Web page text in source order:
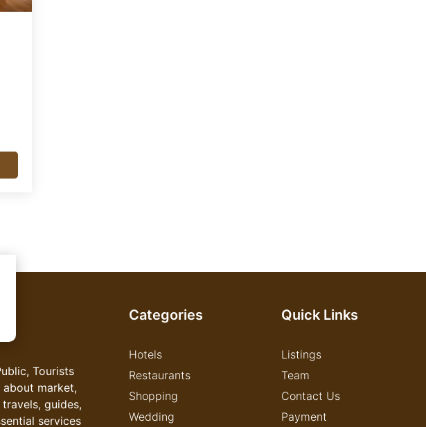
Tourists
market,
guides,
services
Categories
Hotels
Restaurants
Shopping
Wedding
Quick Links
Listings
Team
Contact Us
Payment